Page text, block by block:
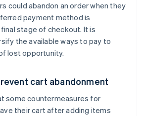
could abandon an order when they
payment method is
stage of checkout. It is
the available ways to pay to
lost opportunity.
cart abandonment
some countermeasures for
their cart after adding items